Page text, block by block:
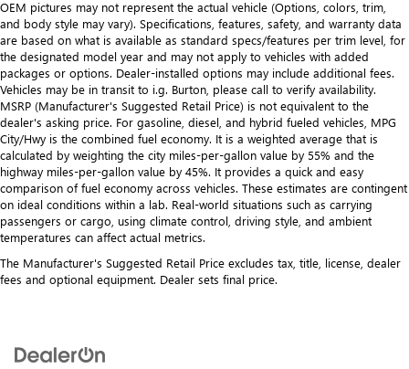
OEM pictures may not represent the actual vehicle (Options, colors, trim,
and body style may vary). Specifications, features, safety, and warranty data
are based on what is available as standard specs/features per trim level, for
the designated model year and may not apply to vehicles with added
packages or options. Dealer-installed options may include additional fees.
Vehicles may be in transit to i.g. Burton, please call to verify availability.
MSRP (Manufacturer's Suggested Retail Price) is not equivalent to the
dealer's asking price. For gasoline, diesel, and hybrid fueled vehicles, MPG
City/Hwy is the combined fuel economy. It is a weighted average that is
calculated by weighting the city miles-per-gallon value by 55% and the
highway miles-per-gallon value by 45%. It provides a quick and easy
comparison of fuel economy across vehicles. These estimates are contingent
on ideal conditions within a lab. Real-world situations such as carrying
passengers or cargo, using climate control, driving style, and ambient
temperatures can affect actual metrics.
The Manufacturer's Suggested Retail Price excludes tax, title, license, dealer
fees and optional equipment. Dealer sets final price.